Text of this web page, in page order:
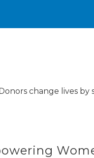
change lives